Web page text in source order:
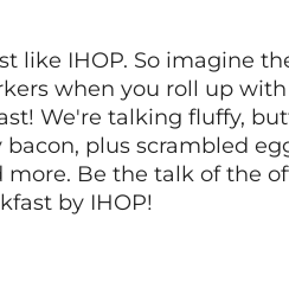
like IHOP. So imagine
when you roll up
We're talking fluffy,
plus scrambled
more. Be the talk of the
by IHOP!